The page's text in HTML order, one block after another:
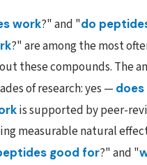
work?" and "do
?" are among the most
these compounds. The
of research: yes — does
is supported by peer-
measurable natural
good for?" and "